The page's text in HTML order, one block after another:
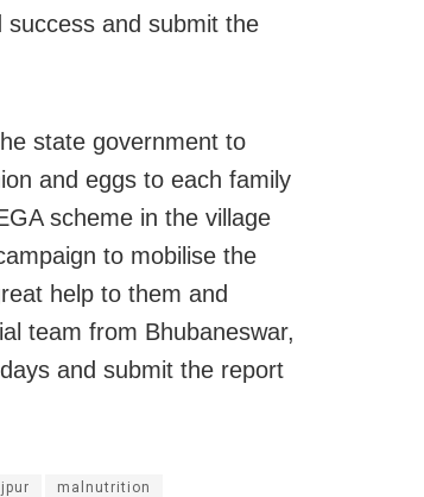
and submit the
state government to
and eggs to each family
scheme in the village
to mobilise the
help to them and
team from Bhubaneswar,
and submit the report
malnutrition